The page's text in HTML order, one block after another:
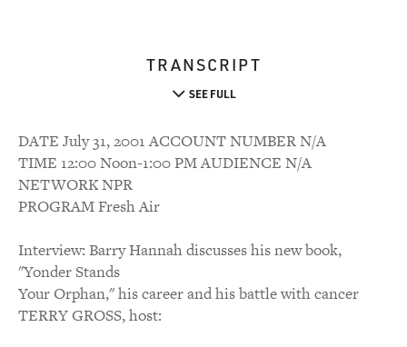
TRANSCRIPT
SEE FULL
DATE July 31, 2001 ACCOUNT NUMBER N/A
TIME 12:00 Noon-1:00 PM AUDIENCE N/A
NETWORK NPR
PROGRAM Fresh Air
Interview: Barry Hannah discusses his new book,
"Yonder Stands
Your Orphan," his career and his battle with cancer
TERRY GROSS, host: